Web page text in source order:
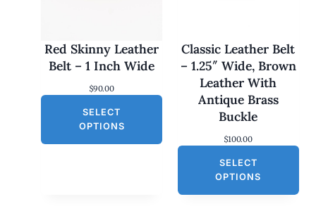
Red Skinny Leather
Belt – 1 Inch Wide
$90.00
SELECT
OPTIONS
Classic Leather Belt
– 1.25″ Wide, Brown
Leather With
Antique Brass
Buckle
$100.00
SELECT
OPTIONS